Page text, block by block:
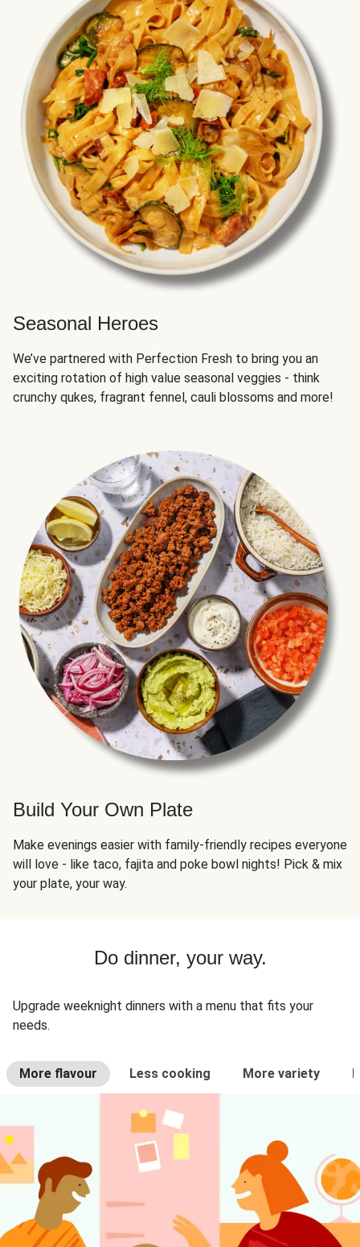
Seasonal Heroes
We’ve partnered with Perfection Fresh to bring you an
exciting rotation of high value seasonal veggies - think
crunchy qukes, fragrant fennel, cauli blossoms and more!
Build Your Own Plate
Make evenings easier with family-friendly recipes everyone
will love - like taco, fajita and poke bowl nights! Pick & mix
your plate, your way.
Do dinner, your way.
Upgrade weeknight dinners with a menu that fits your
needs.
More flavour Less cooking More variety